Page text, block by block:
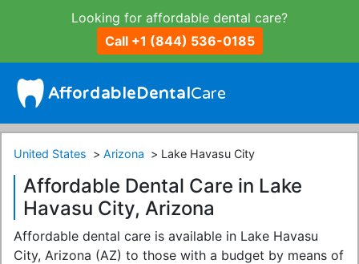
United States Arizona Lake Havasu City
Affordable Dental Care in Lake
Havasu City, Arizona
Affordable dental care is available in Lake Havasu
City, Arizona (AZ) to those with a budget by means of
Looking for affordable dental care?
Call +1 (844) 536-0185